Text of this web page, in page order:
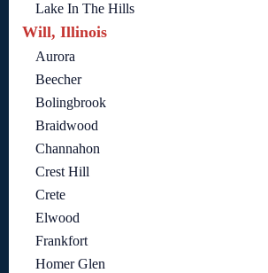
Lake In The Hills
Will, Illinois
Aurora
Beecher
Bolingbrook
Braidwood
Channahon
Crest Hill
Crete
Elwood
Frankfort
Homer Glen